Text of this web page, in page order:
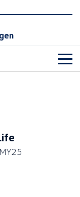
All New Tiguan